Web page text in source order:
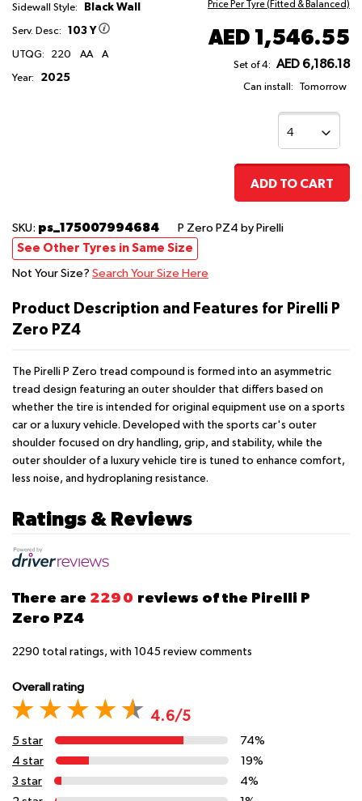
Sidewall Style: Black Wall
Serv. Desc: 103 Y
UTQG: 220 AA A
Year: 2025
Price Per Tyre (Fitted & Balanced)
AED 1,546.55
Set of 4: AED 6,186.18
Can install: Tomorrow
ADD TO CART
SKU: ps_175007994684 P Zero PZ4 by Pirelli
See Other Tyres in Same Size
Not Your Size? Search Your Size Here
Product Description and Features for Pirelli P
Zero PZ4
The Pirelli P Zero tread compound is formed into an asymmetric
tread design featuring an outer shoulder that differs based on
whether the tire is intended for original equipment use on a sports
car or a luxury vehicle. Developed with the sports car's outer
shoulder focused on dry handling, grip, and stability, while the
outer shoulder of a luxury vehicle tire is tuned to enhance comfort,
less noise, and hydroplaning resistance.
Ratings & Reviews
There are 2290 reviews of the Pirelli P
Zero PZ4
2290 total ratings, with 1045 review comments
Overall rating
4.6/5
5 star
74%
4 star
19%
3 star
4%